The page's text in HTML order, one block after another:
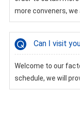
more conveners,
Can I visit
Welcome to our
schedule, we will